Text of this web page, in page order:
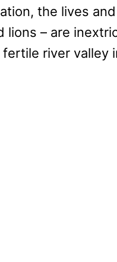
the lives
lions – are
river valley